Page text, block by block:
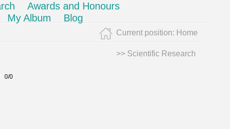
Awards and Honours
My Album Blog
Current position: Home
>> Scientific Research
0/0